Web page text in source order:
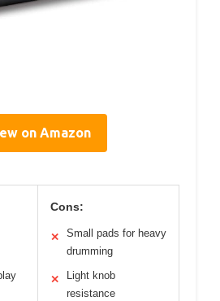
on Amazon
Cons:
✕
Small pads for heavy
drumming
✕
Light knob
resistance